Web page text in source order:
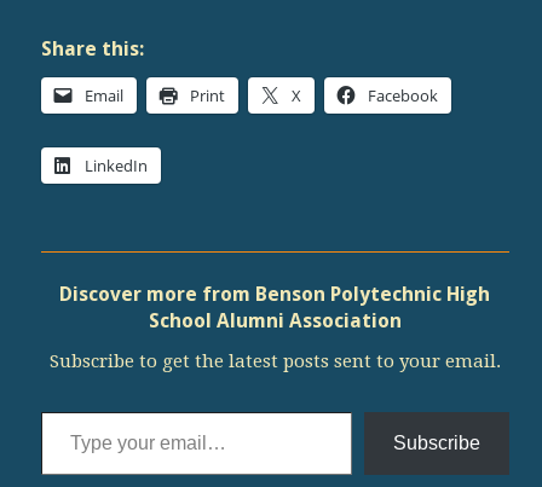
Share this:
Email Print X Facebook
LinkedIn
Discover more from Benson Polytechnic High
School Alumni Association
Subscribe to get the latest posts sent to your email.
Type your email…
Subscribe